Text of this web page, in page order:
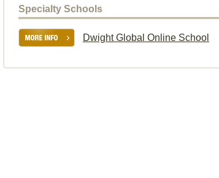
Specialty Schools
Dwight Global Online School